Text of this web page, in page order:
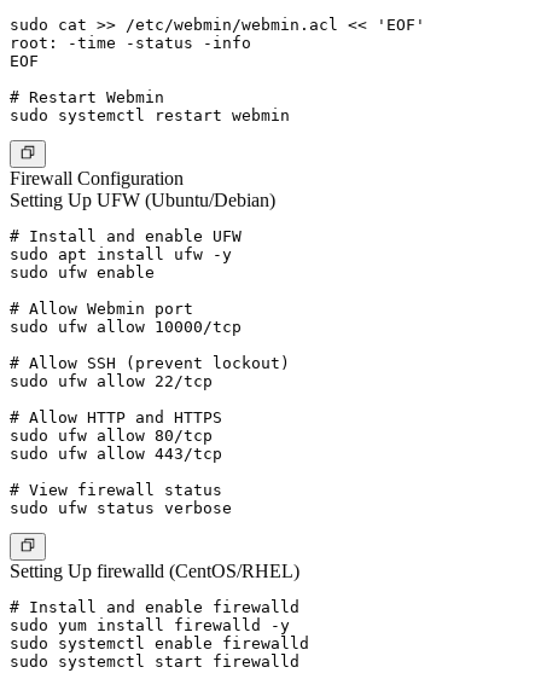
sudo cat >> /etc/webmin/webmin.acl << 'EOF'
root: -time -status -info
EOF
# Restart Webmin
Firewall Configuration
Setting Up UFW (Ubuntu/Debian)
# Install and enable UFW
sudo apt install ufw -y
sudo ufw enable
# Allow Webmin port
sudo ufw allow 10000/tcp
# Allow SSH (prevent lockout)
sudo ufw allow 22/tcp
# Allow HTTP and HTTPS
sudo ufw allow 80/tcp
sudo ufw allow 443/tcp
# View firewall status
Setting Up firewalld (CentOS/RHEL)
# Install and enable firewalld
sudo yum install firewalld -y
sudo systemctl enable firewalld
sudo systemctl start firewalld